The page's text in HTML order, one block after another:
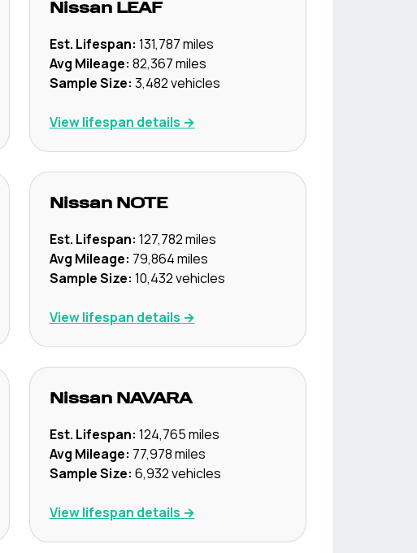
Nissan LEAF
Est. Lifespan: 131,787miles
Avg Mileage: 82,367miles
Sample Size: 3,482vehicles
View lifespan details →
Nissan NOTE
Est. Lifespan: 127,782miles
Avg Mileage: 79,864miles
Sample Size: 10,432vehicles
View lifespan details →
Nissan NAVARA
Est. Lifespan: 124,765miles
Avg Mileage: 77,978miles
Sample Size: 6,932vehicles
View lifespan details →